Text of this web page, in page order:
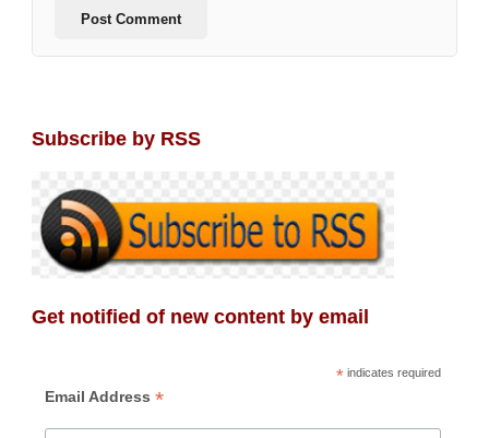
Subscribe by RSS
Get notified of new content by email
*indicates required
Email Address *